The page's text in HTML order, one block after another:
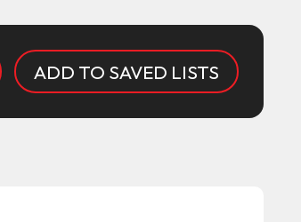
ADD TO SAVED LISTS